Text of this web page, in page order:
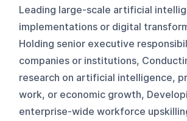
Leading large-scale artificial
implementations or digital
Holding senior executive
companies or institutions,
research on artificial intelligence,
work, or economic growth,
enterprise-wide workforce